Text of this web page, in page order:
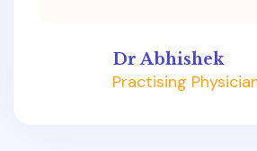
Dr Abhishek
Practising